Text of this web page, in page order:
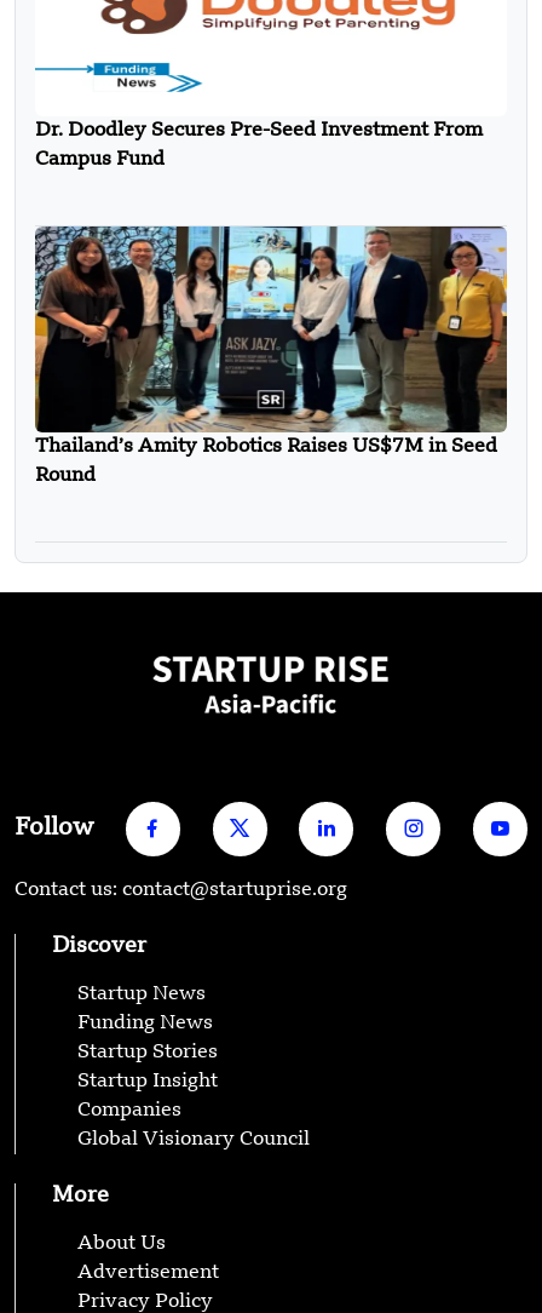
Dr. Doodley Secures Pre-Seed Investment From
Campus Fund
Thailand’s Amity Robotics Raises US$7M in Seed
Round
Follow
Contact us: contact@startuprise.org
Discover
Startup News
Funding News
Startup Stories
Startup Insight
Companies
Global Visionary Council
More
About Us
Advertisement
Privacy Policy